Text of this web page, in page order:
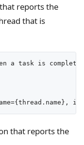
reports the
that is
a task is
that reports the